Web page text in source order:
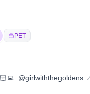
PET
@girlwiththegoldens